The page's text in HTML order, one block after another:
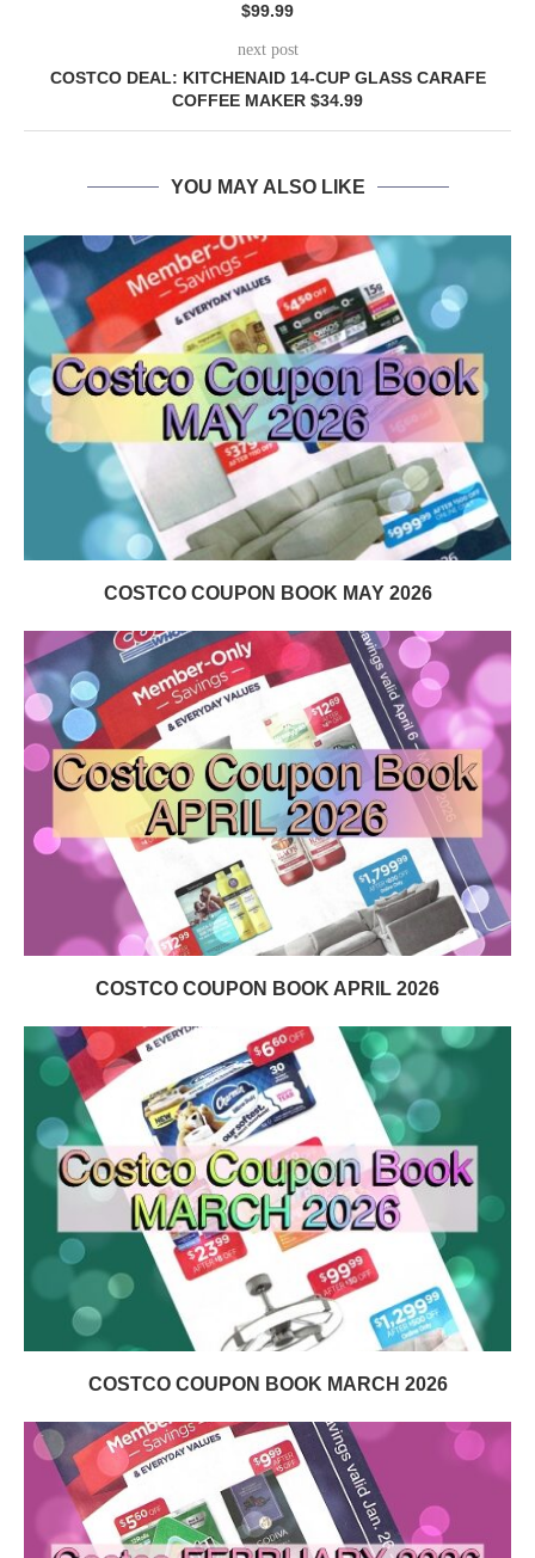
$99.99
next post
COSTCO DEAL: KITCHENAID 14-CUP GLASS CARAFE
COFFEE MAKER $34.99
YOU MAY ALSO LIKE
COSTCO COUPON BOOK MAY 2026
COSTCO COUPON BOOK APRIL 2026
COSTCO COUPON BOOK MARCH 2026